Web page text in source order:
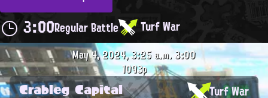
3:00Regular Battle Turf War
May 4, 2024, 3:25 a.m.3:00
1093p
Crableg Capital Turf War